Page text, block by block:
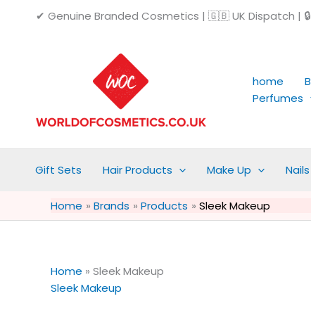
✔ Genuine Branded Cosmetics | 🇬🇧 UK Dispatch | 🔒
home
Perfumes
Gift Sets Hair Products Make Up Nails
Home Brands Products Sleek Makeup
Home » Sleek Makeup
Sleek Makeup